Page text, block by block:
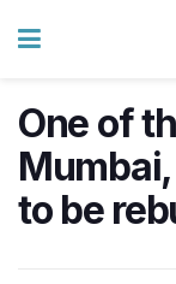
One of
to be